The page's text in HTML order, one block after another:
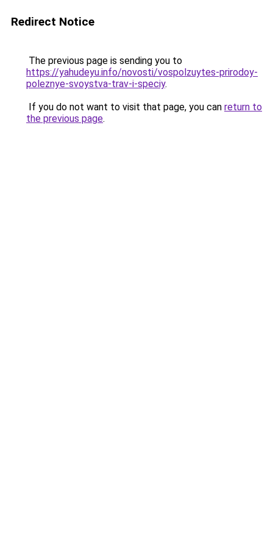
Redirect Notice
The previous page is sending you to
https://yahudeyu.info/novosti/vospolzuytes-prirodoy-
poleznye-svoystva-trav-i-speciy.
If you do not want to visit that page, you can return to
the previous page.